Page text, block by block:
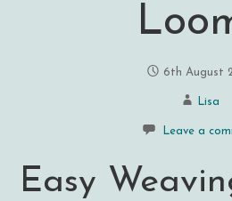
6th August
Lisa
Leave a
Easy